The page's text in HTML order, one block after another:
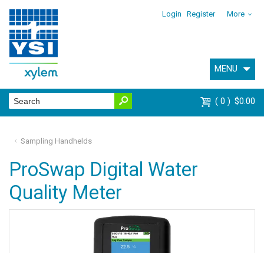
Login Register More
MENU
0 $0.00
Sampling Handhelds
ProSwap Digital Water
Quality Meter